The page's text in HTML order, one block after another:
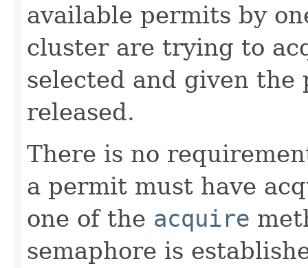
available permits by
cluster are trying to
selected and given
released.
There is no
a permit must have
one of the acquire
semaphore is